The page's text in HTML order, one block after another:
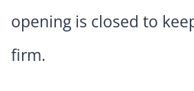
opening is closed to
firm.